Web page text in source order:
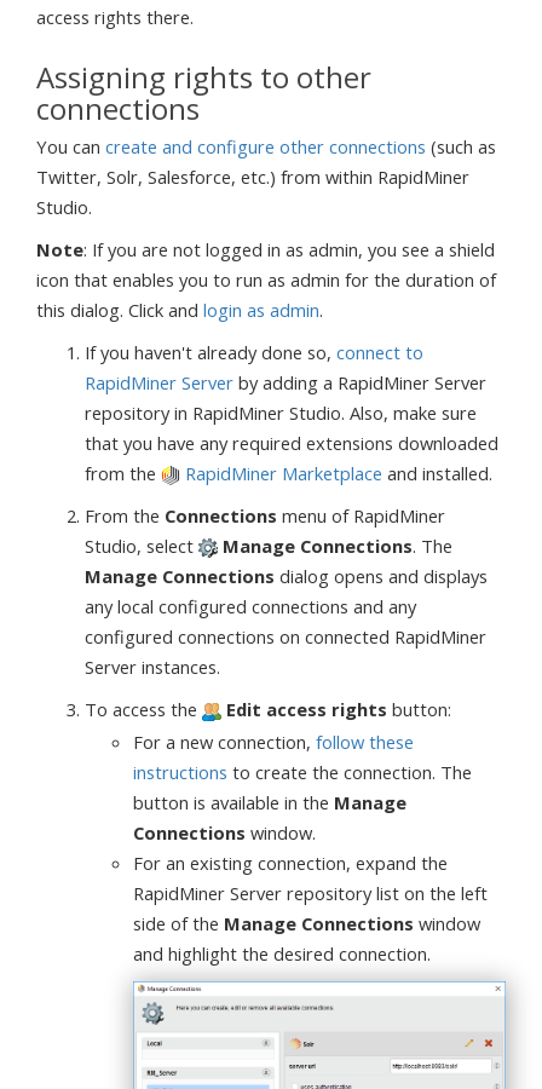
access rights there.
Assigning rights to other
connections
You can create and configure other connections (such as
Twitter, Solr, Salesforce, etc.) from within RapidMiner
Studio.
Note: If you are not logged in as admin, you see a shield
icon that enables you to run as admin for the duration of
this dialog. Click and login as admin.
If you haven't already done so, connect to
RapidMiner Server by adding a RapidMiner Server
repository in RapidMiner Studio. Also, make sure
that you have any required extensions downloaded
from the
RapidMiner Marketplace and installed.
From the Connections menu of RapidMiner
Studio, select
Manage Connections. The
Manage Connections dialog opens and displays
any local configured connections and any
configured connections on connected RapidMiner
Server instances.
To access the
Edit access rights button:
For a new connection, follow these
instructions to create the connection. The
button is available in the Manage
Connections window.
For an existing connection, expand the
RapidMiner Server repository list on the left
side of the Manage Connections window
and highlight the desired connection.